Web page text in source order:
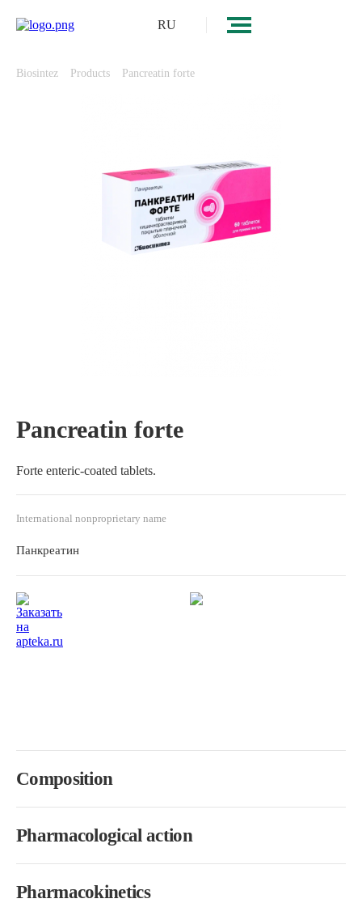
RU
Biosintez Products Pancreatin forte
Pancreatin forte
Forte enteric-coated tablets.
International nonproprietary name
Панкреатин
Composition
Pharmacological action
Pharmacokinetics